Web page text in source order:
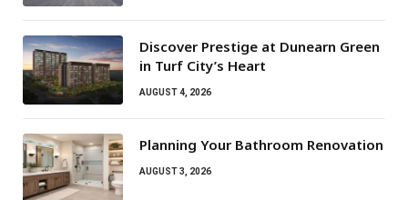
Discover Prestige at Dunearn Green
in Turf City’s Heart
AUGUST 4, 2026
Planning Your Bathroom Renovation
AUGUST 3, 2026